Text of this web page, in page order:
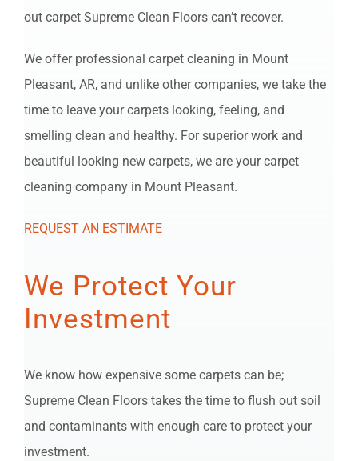
out carpet Supreme Clean Floors can’t recover.
We offer professional carpet cleaning in Mount
Pleasant, AR, and unlike other companies, we take the
time to leave your carpets looking, feeling, and
smelling clean and healthy. For superior work and
beautiful looking new carpets, we are your carpet
cleaning company in Mount Pleasant.
REQUEST AN ESTIMATE
We Protect Your
Investment
We know how expensive some carpets can be;
Supreme Clean Floors takes the time to flush out soil
and contaminants with enough care to protect your
investment.